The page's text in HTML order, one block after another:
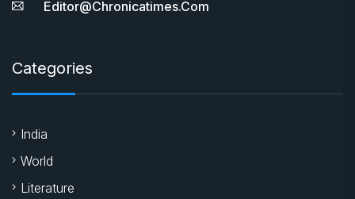
Editor@chronicatimes.com
Categories
India
World
Literature